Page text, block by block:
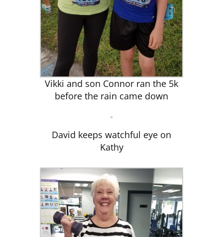
Vikki and son Connor ran the 5k
before the rain came down
David keeps watchful eye on
Kathy